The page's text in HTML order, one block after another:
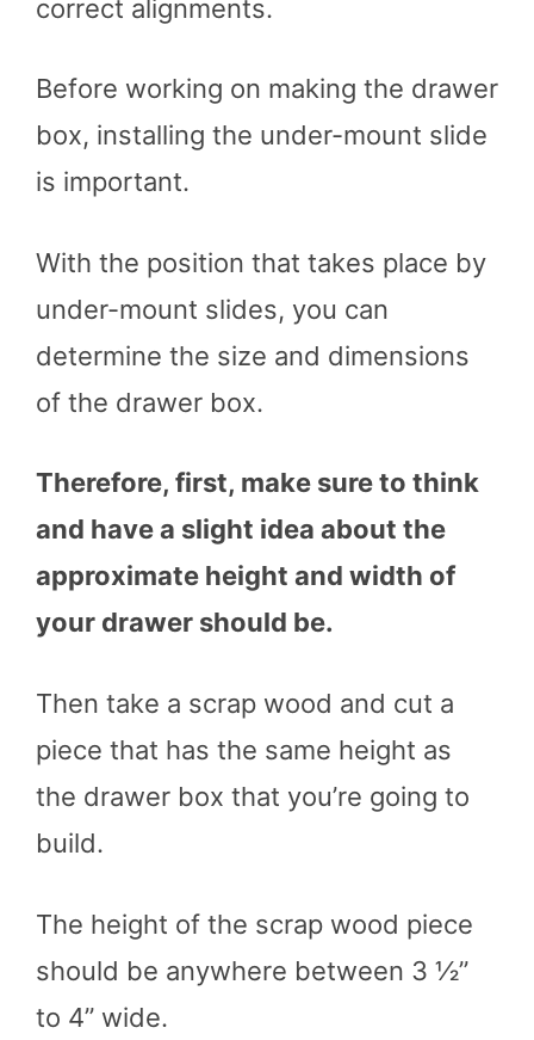
correct alignments.
Before working on making the drawer
box, installing the under-mount slide
is important.
With the position that takes place by
under-mount slides, you can
determine the size and dimensions
of the drawer box.
Therefore, first, make sure to think
and have a slight idea about the
approximate height and width of
your drawer should be.
Then take a scrap wood and cut a
piece that has the same height as
the drawer box that you’re going to
build.
The height of the scrap wood piece
should be anywhere between 3 ½”
to 4” wide.